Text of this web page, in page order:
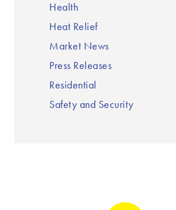
Health
Heat Relief
Market News
Press Releases
Residential
Safety and Security